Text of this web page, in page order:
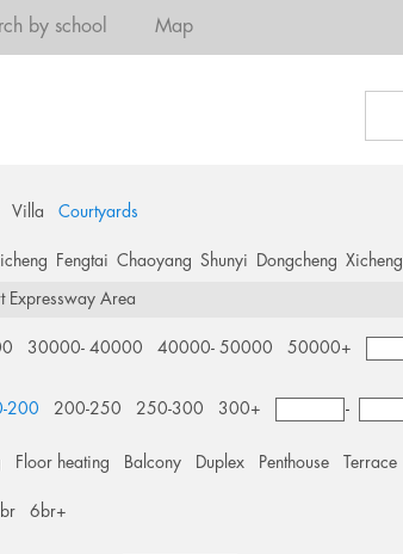
by school Map
Villa Courtyards
Fengtai Chaoyang Shunyi Dongcheng Xicheng
Expressway Area
30000- 40000 40000- 50000 50000+
200 200-250 250-300 300+ -
Floor heating Balcony Duplex Penthouse Terrace
6br+